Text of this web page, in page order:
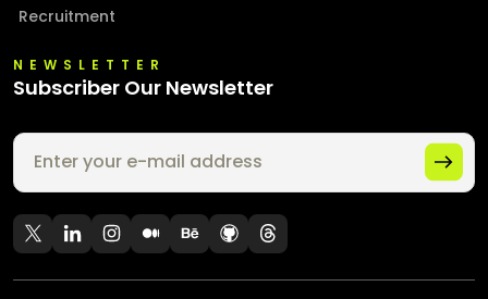
Recruitment
NEWSLETTER
Subscriber Our Newsletter